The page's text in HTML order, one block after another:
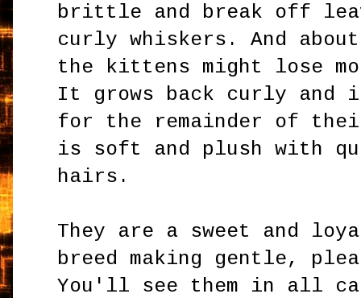
brittle and break off
curly whiskers. And
the kittens might lose
It grows back curly and
for the remainder of
is soft and plush with
hairs.
They are a sweet and
breed making gentle,
You'll see them in all